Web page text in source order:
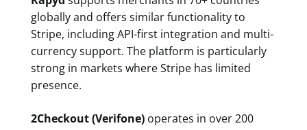
globally and offers similar functionality to
Stripe, including API-first integration and multi-
currency support. The platform is particularly
strong in markets where Stripe has limited
presence.
2Checkout (Verifone)operates in over 200